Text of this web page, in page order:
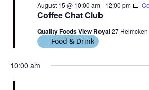
Coffee Chat Club
August 15 @ 10:00 am- 12:00 pm
Quality Foods View Royal27
Food & Drink
10:00 am